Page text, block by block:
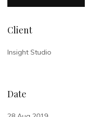
Client
Insight Studio
Date